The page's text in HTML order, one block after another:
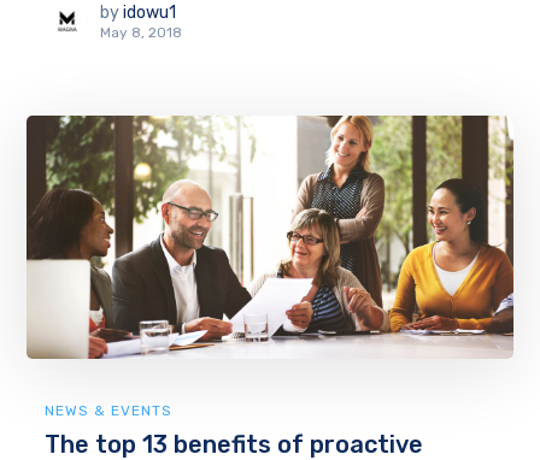
by idowu1
May 8, 2018
NEWS & EVENTS
The top 13 benefits of proactive